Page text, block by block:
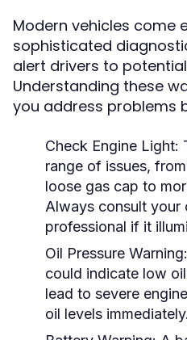
Modern vehicles come
sophisticated
alert drivers to
Understanding these
you address problems
Check Engine Light:
range of issues,
loose gas cap to
Always consult your
professional if it
Oil Pressure Warning:
could indicate low
lead to severe
oil levels immediately.